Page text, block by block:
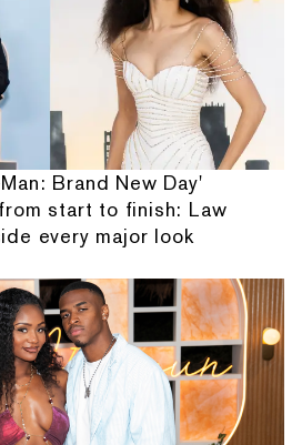
Brand New Day'
start to finish: Law
every major look